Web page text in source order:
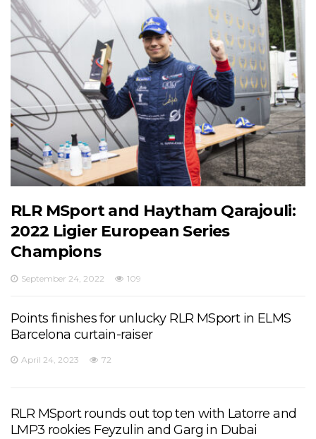
RLR MSport and Haytham Qarajouli:
2022 Ligier European Series
Champions
September 24, 2022 109
Points finishes for unlucky RLR MSport in ELMS
Barcelona curtain-raiser
April 24, 2023 72
RLR MSport rounds out top ten with Latorre and
LMP3 rookies Feyzulin and Garg in Dubai